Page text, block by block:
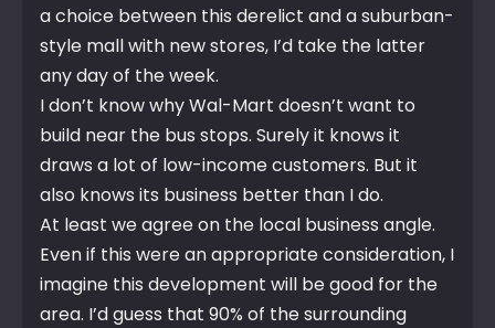
a choice between this derelict and a suburban-
style mall with new stores, I’d take the latter
any day of the week.
I don’t know why Wal-Mart doesn’t want to
build near the bus stops. Surely it knows it
draws a lot of low-income customers. But it
also knows its business better than I do.
At least we agree on the local business angle.
Even if this were an appropriate consideration, I
imagine this development will be good for the
area. I’d guess that 90% of the surrounding